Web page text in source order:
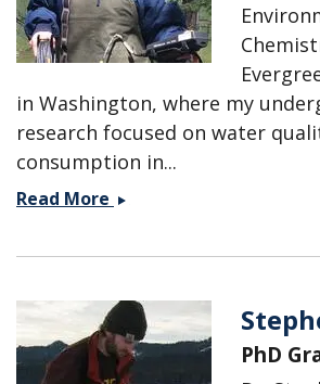
in Washington, where my
research focused on water
consumption in...
Read More Shelby
PhD